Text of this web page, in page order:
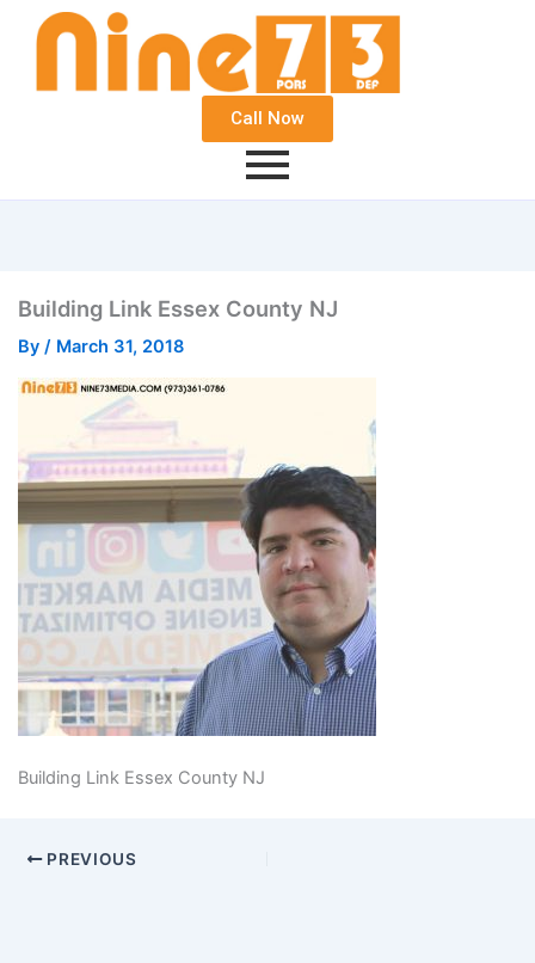
Call Now
Building Link Essex County NJ
By / March 31, 2018
Building Link Essex County NJ
PREVIOUS